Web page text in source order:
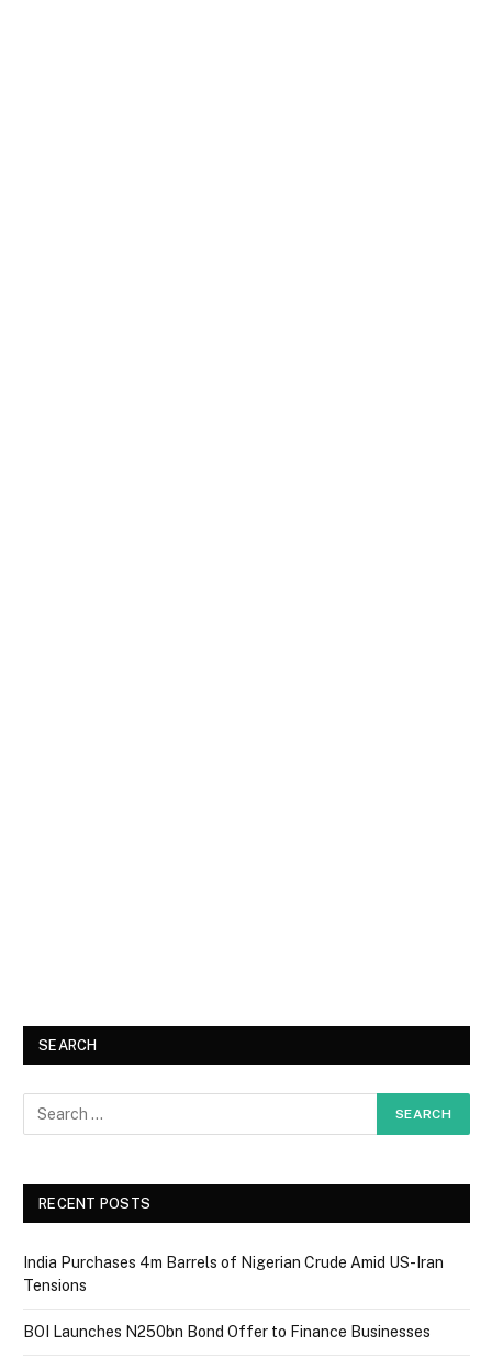
SEARCH
RECENT POSTS
India Purchases 4m Barrels of Nigerian Crude Amid US-Iran
Tensions
BOI Launches N250bn Bond Offer to Finance Businesses